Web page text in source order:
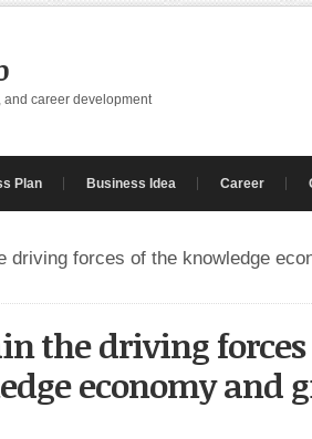
career development
Plan Business Idea Career
driving forces of the knowledge
the driving
economy and